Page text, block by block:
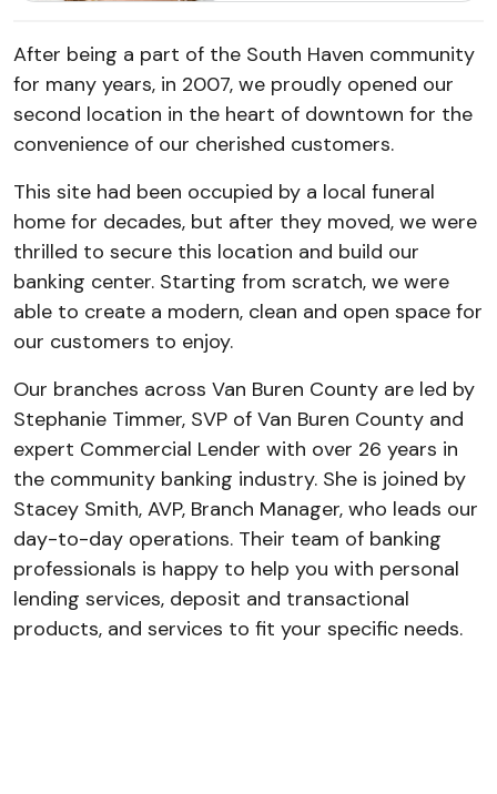
After being a part of the South Haven community
for many years, in 2007, we proudly opened our
second location in the heart of downtown for the
convenience of our cherished customers.
This site had been occupied by a local funeral
home for decades, but after they moved, we were
thrilled to secure this location and build our
banking center. Starting from scratch, we were
able to create a modern, clean and open space for
our customers to enjoy.
Our branches across Van Buren County are led by
Stephanie Timmer, SVP of Van Buren County and
expert Commercial Lender with over 26 years in
the community banking industry. She is joined by
Stacey Smith, AVP, Branch Manager, who leads our
day-to-day operations. Their team of banking
professionals is happy to help you with personal
lending services, deposit and transactional
products, and services to fit your specific needs.